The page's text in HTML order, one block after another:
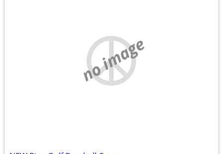
no image